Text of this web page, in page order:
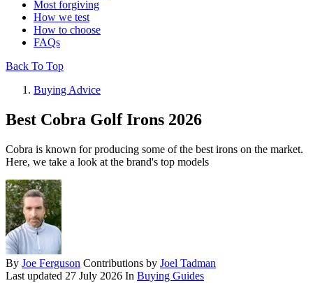
Most forgiving
How we test
How to choose
FAQs
Back To Top
Buying Advice
Best Cobra Golf Irons 2026
Cobra is known for producing some of the best irons on the market.
Here, we take a look at the brand's top models
By Joe Ferguson Contributions by Joel Tadman
Last updated 27 July 2026 In Buying Guides